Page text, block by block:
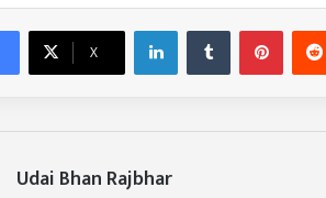
X
LinkedIn
Udai Bhan Rajbhar